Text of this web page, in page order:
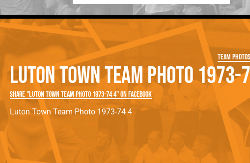
Managers
Chairmen
Directors
Coaches
Secretaries
On This Day
Football League
League Cup
Southern League
Programmes
By Appearances
By Goals
As Starter
As SubstituteTeam Photos
Luton Town Team Photo 1973-
Share "Luton Town Team Photo 1973-74 4" on Facebook
Luton Town Team Photo 1973-74 4